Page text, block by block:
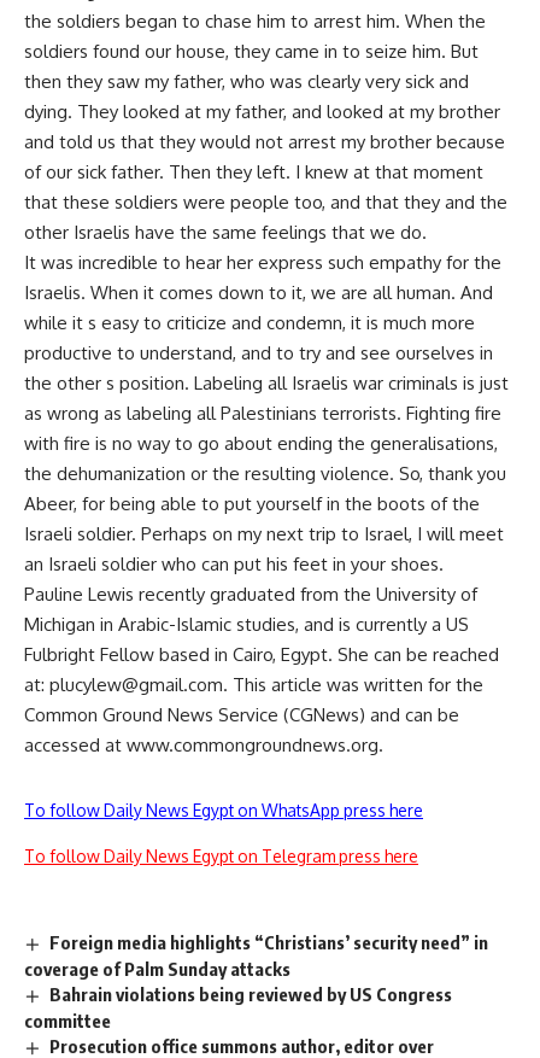
the soldiers began to chase him to arrest him. When the
soldiers found our house, they came in to seize him. But
then they saw my father, who was clearly very sick and
dying. They looked at my father, and looked at my brother
and told us that they would not arrest my brother because
of our sick father. Then they left. I knew at that moment
that these soldiers were people too, and that they and the
other Israelis have the same feelings that we do.
It was incredible to hear her express such empathy for the
Israelis. When it comes down to it, we are all human. And
while it s easy to criticize and condemn, it is much more
productive to understand, and to try and see ourselves in
the other s position. Labeling all Israelis war criminals is just
as wrong as labeling all Palestinians terrorists. Fighting fire
with fire is no way to go about ending the generalisations,
the dehumanization or the resulting violence. So, thank you
Abeer, for being able to put yourself in the boots of the
Israeli soldier. Perhaps on my next trip to Israel, I will meet
an Israeli soldier who can put his feet in your shoes.
Pauline Lewis recently graduated from the University of
Michigan in Arabic-Islamic studies, and is currently a US
Fulbright Fellow based in Cairo, Egypt. She can be reached
at: plucylew@gmail.com. This article was written for the
Common Ground News Service (CGNews) and can be
accessed at www.commongroundnews.org.
To follow Daily News Egypt on WhatsApp press here
To follow Daily News Egypt on Telegram press here
Foreign media highlights “Christians’ security need” in
coverage of Palm Sunday attacks
Bahrain violations being reviewed by US Congress
committee
Prosecution office summons author, editor over